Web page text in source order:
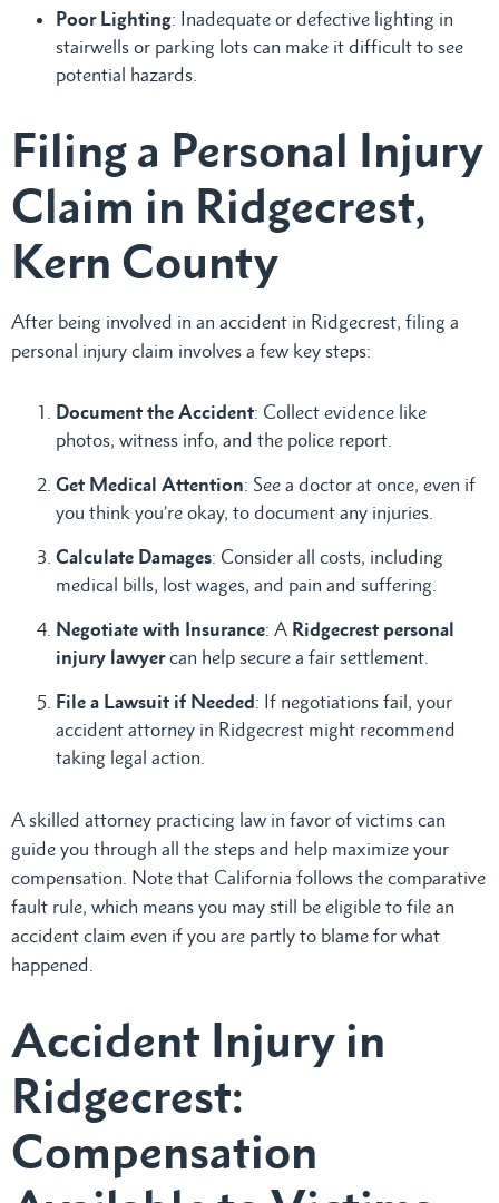
Poor Lighting: Inadequate or defective lighting in
stairwells or parking lots can make it difficult to see
potential hazards.
Filing a Personal Injury
Claim in Ridgecrest,
Kern County
After being involved in an accident in Ridgecrest, filing a
personal injury claim involves a few key steps:
Document the Accident: Collect evidence like
photos, witness info, and the police report.
Get Medical Attention: See a doctor at once, even if
you think you’re okay, to document any injuries.
Calculate Damages: Consider all costs, including
medical bills, lost wages, and pain and suffering.
Negotiate with Insurance: A Ridgecrest personal
injury lawyercan help secure a fair settlement.
File a Lawsuit if Needed: If negotiations fail, your
accident attorney in Ridgecrest might recommend
taking legal action.
A skilled attorney practicing law in favor of victims can
guide you through all the steps and help maximize your
compensation. Note that California follows the comparative
fault rule, which means you may still be eligible to file an
accident claim even if you are partly to blame for what
happened.
Accident Injury in
Ridgecrest:
Compensation